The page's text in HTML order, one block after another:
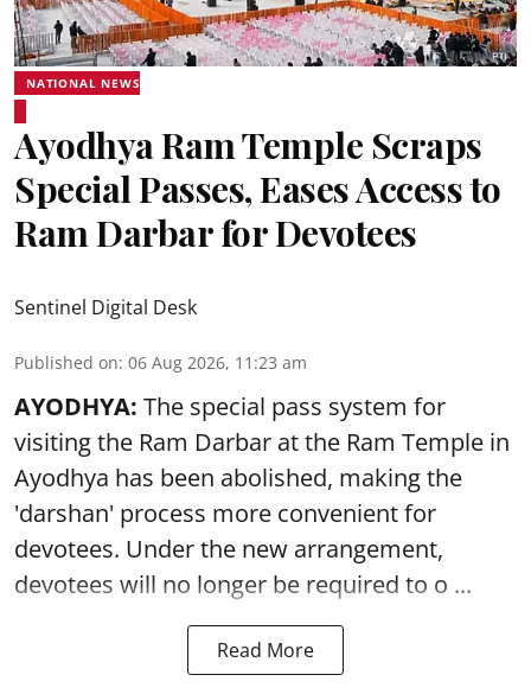
NATIONAL NEWS
Ayodhya Ram Temple Scraps
Special Passes, Eases Access to
Ram Darbar for Devotees
Sentinel Digital Desk
Published on: 06 Aug 2026, 11:23 am
AYODHYA: The special pass system for
visiting the Ram Darbar at the Ram Temple in
Ayodhya has been abolished, making the
'darshan' process more convenient for
devotees. Under the new arrangement,
devotees will no longer be required to o ...
Read More